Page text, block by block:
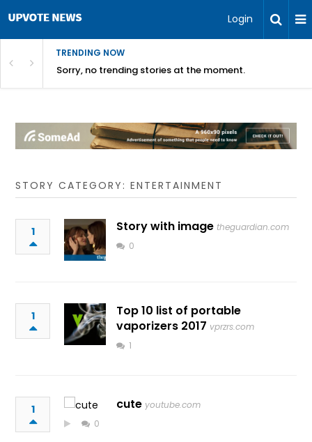
Login
TRENDING NOW
Sorry, no trending stories at the moment.
STORY CATEGORY: ENTERTAINMENT
1 Story with image theguardian.com
0
1
Top 10 list of portable
vaporizers 2017 vprzrs.com
1
1 cute youtube.com
0